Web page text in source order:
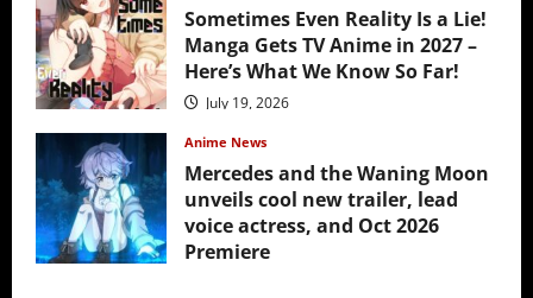
Sometimes Even Reality Is a Lie!
Manga Gets TV Anime in 2027 –
Here’s What We Know So Far!
July 19, 2026
Anime News
Mercedes and the Waning Moon
unveils cool new trailer, lead
voice actress, and Oct 2026
Premiere